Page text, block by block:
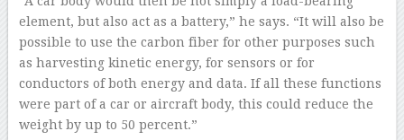
element, but also act as a battery,” he says. “It will also be
possible to use the carbon fiber for other purposes such
as harvesting kinetic energy, for sensors or for
conductors of both energy and data. If all these functions
were part of a car or aircraft body, this could reduce the
weight by up to 50 percent.”